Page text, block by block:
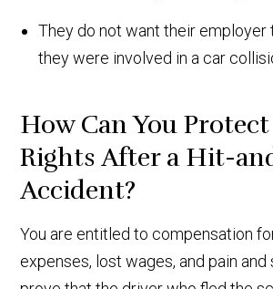
They do not want their employer
they were involved in a car
How Can You
Rights After a Hit-
Accident?
You are entitled to compensation
expenses, lost wages, and pain